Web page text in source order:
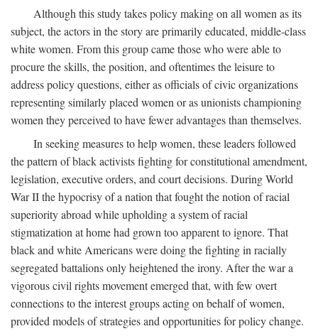
Although this study takes policy making on all women as its
subject, the actors in the story are primarily educated, middle-class
white women. From this group came those who were able to
procure the skills, the position, and oftentimes the leisure to
address policy questions, either as officials of civic organizations
representing similarly placed women or as unionists championing
women they perceived to have fewer advantages than themselves.
In seeking measures to help women, these leaders followed
the pattern of black activists fighting for constitutional amendment,
legislation, executive orders, and court decisions. During World
War II the hypocrisy of a nation that fought the notion of racial
superiority abroad while upholding a system of racial
stigmatization at home had grown too apparent to ignore. That
black and white Americans were doing the fighting in racially
segregated battalions only heightened the irony. After the war a
vigorous civil rights movement emerged that, with few overt
connections to the interest groups acting on behalf of women,
provided models of strategies and opportunities for policy change.